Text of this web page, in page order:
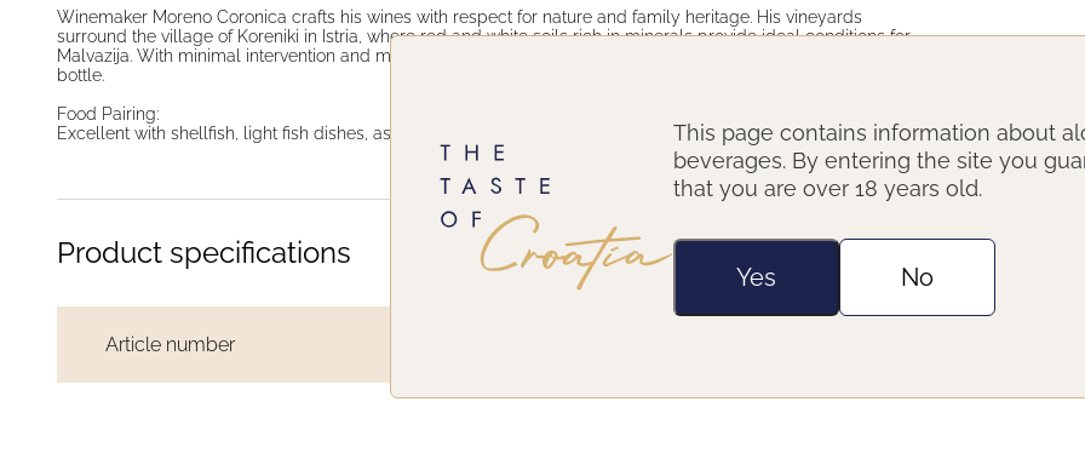
Winemaker Moreno Coronica crafts his wines with respect for nature and family heritage. His vineyards
surround the village of Koreniki in Istria, where red and white soils rich in minerals provide ideal conditions for
Malvazija. With minimal intervention and maximum expression, he captures the essence of his terroir in every
bottle.
Food Pairing:
Excellent with shellfish, light fish dishes, asparagus risotto, or simply as an aperitif on a summer day.
Product specifications
Article number
This page contains information about
beverages. By entering the site you
that you are over 18 years old.
Yes No